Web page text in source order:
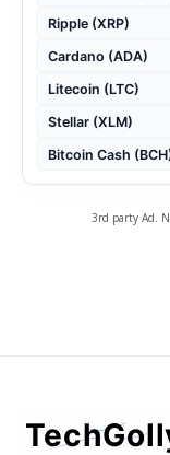
Ripple (XRP)
Cardano (ADA)
Litecoin (LTC)
Stellar (XLM)
Bitcoin Cash
3rd party Ad.